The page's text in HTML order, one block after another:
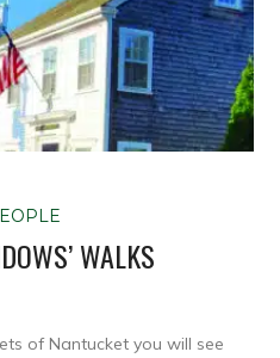
WALKS
of Nantucket you will see